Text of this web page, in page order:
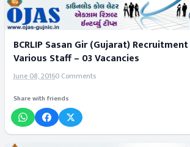
BCRLIP Sasan Gir (Gujarat)
Various Staff – 03 Vacancies
June 08, 20160 Comments
Share with friends